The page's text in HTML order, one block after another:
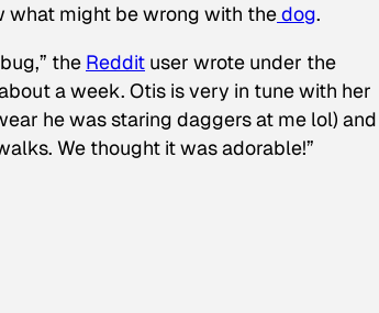
what might be wrong with thedog.
the Reddit user wrote under the
a week. Otis is very in tune with her
he was staring daggers at me lol) and
We thought it was adorable!”